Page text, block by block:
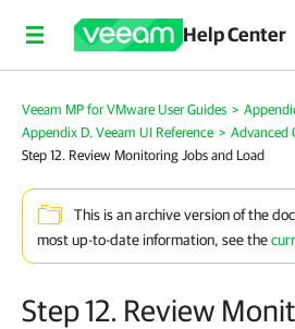
Help Center
Veeam MP for VMware User Guides >
Appendix D. Veeam UI Reference > Advanced
Step 12. Review Monitoring Jobs and Load
This is an archive version of the
most up-to-date information, see the
Step 12. Review